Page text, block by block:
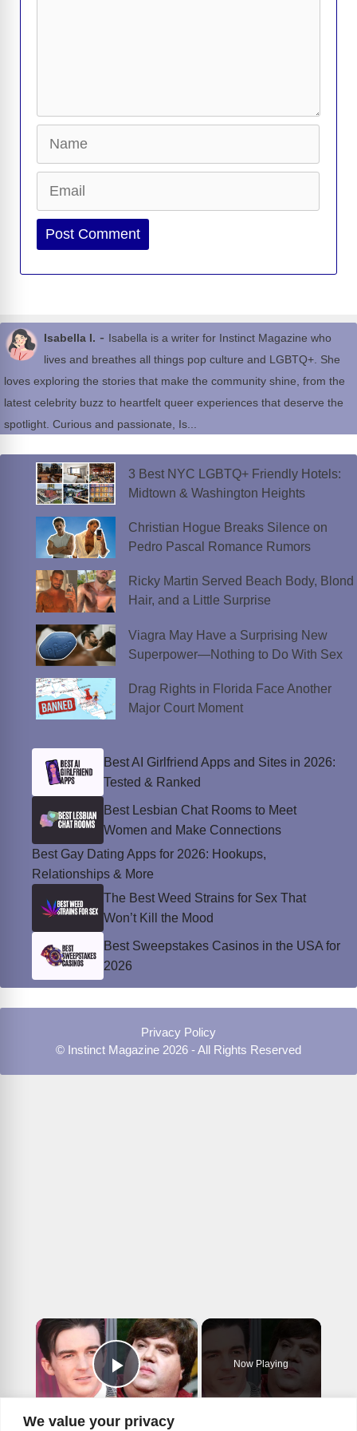
We value your privacy
Website
Isabella I. - Isabella is a writer for Instinct Magazine who
lives and breathes all things pop culture and LGBTQ+. She
loves exploring the stories that make the community shine, from the
latest celebrity buzz to heartfelt queer experiences that deserve the
spotlight. Curious and passionate, Is...
3 Best NYC LGBTQ+ Friendly Hotels:
Midtown & Washington Heights
Christian Hogue Breaks Silence on
Pedro Pascal Romance Rumors
Ricky Martin Served Beach Body, Blond
Hair, and a Little Surprise
Viagra May Have a Surprising New
Superpower—Nothing to Do With Sex
Drag Rights in Florida Face Another
Major Court Moment
Best AI Girlfriend Apps and Sites in 2026:
Tested & Ranked
Best Lesbian Chat Rooms to Meet
Women and Make Connections
Best Gay Dating Apps for 2026: Hookups,
Relationships & More
The Best Weed Strains for Sex That
Won’t Kill the Mood
Best Sweepstakes Casinos in the USA for
2026
Privacy Policy
© Instinct Magazine 2026 - All Rights Reserved
×
Play Video
Now Playing